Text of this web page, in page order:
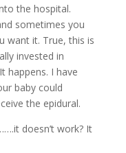
the hospital.
sometimes you
want it. True, this is
invested in
happens. I have
baby could
the epidural.
doesn’t work? It